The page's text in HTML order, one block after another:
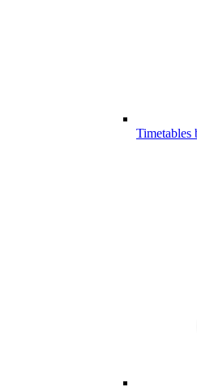
Timetables